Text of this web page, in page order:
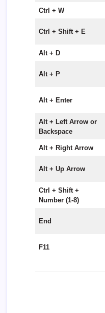
Ctrl + W
Ctrl + Shift + E
Alt + D
Alt + P
Alt + Enter
Alt + Left Arrow or
Backspace
Alt + Right Arrow
Alt + Up Arrow
Ctrl + Shift +
Number (1-8)
End
F11